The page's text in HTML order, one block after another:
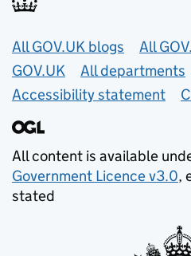
Useful links
All GOV.UK blogs
All
GOV.UK
All departments
Accessibility statement
All content is available
Government Licence v3.0,
stated